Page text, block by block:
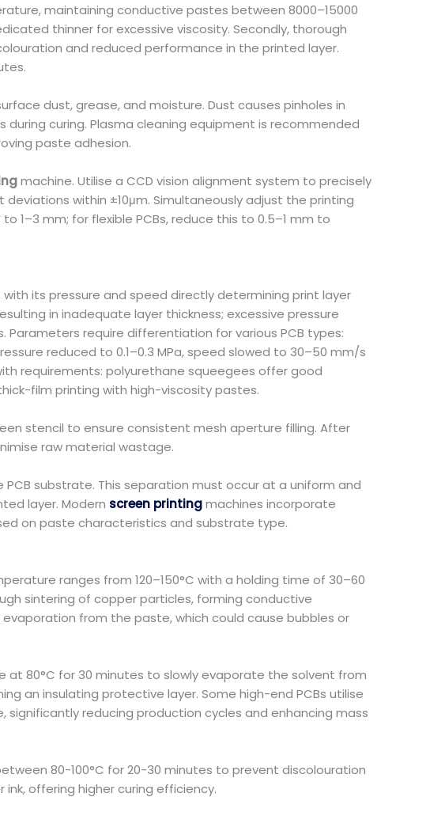
maintaining conductive pastes between 8000–15000
thinner for excessive viscosity. Secondly, thorough
and reduced performance in the printed layer.
dust, grease, and moisture. Dust causes pinholes in
curing. Plasma cleaning equipment is recommended
paste adhesion.
machine. Utilise a CCD vision alignment system to precisely
within ±10μm. Simultaneously adjust the printing
mm; for flexible PCBs, reduce this to 0.5–1 mm to
its pressure and speed directly determining print layer
in inadequate layer thickness; excessive pressure
require differentiation for various PCB types:
reduced to 0.1–0.3 MPa, speed slowed to 30–50 mm/s
requirements: polyurethane squeegees offer good
film printing with high-viscosity pastes.
stencil to ensure consistent mesh aperture filling. After
raw material wastage.
substrate. This separation must occur at a uniform and
layer. Modern screen printingmachines incorporate
on paste characteristics and substrate type.
ranges from 120–150°C with a holding time of 30–60
sintering of copper particles, forming conductive
from the paste, which could cause bubbles or
at 80°C for 30 minutes to slowly evaporate the solvent from
an insulating protective layer. Some high-end PCBs utilise
significantly reducing production cycles and enhancing mass
80-100°C for 20-30 minutes to prevent discolouration
offering higher curing efficiency.